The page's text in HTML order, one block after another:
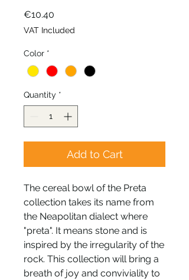
€10.40
VAT Included
Color *
Quantity *
Add to Cart
The cereal bowl of the Preta
collection takes its name from
the Neapolitan dialect where
"preta". It means stone and is
inspired by the irregularity of the
rock. This collection will bring a
breath of joy and conviviality to